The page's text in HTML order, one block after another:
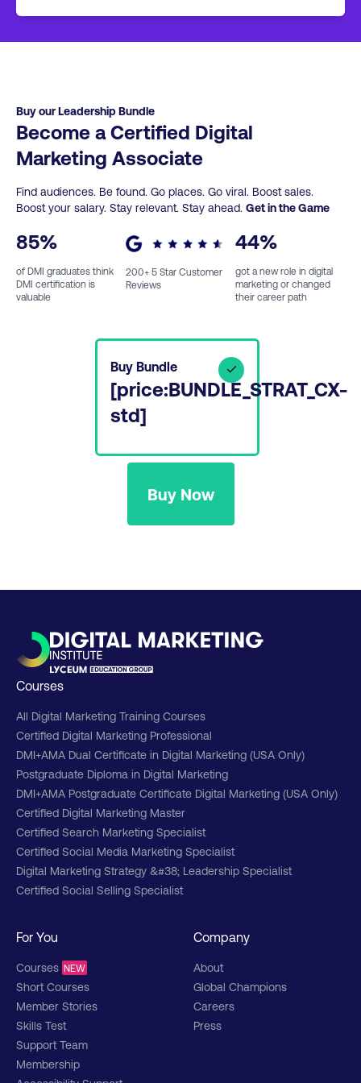
take a 40 question multiple choice exam
online. This leads to an Associate level
If you wish to keep studying with DMI, we
Buy our Leadership Bundle
Become a Certified Digital
Marketing Associate
Find audiences. Be found. Go places. Go viral. Boost sales.
Boost your salary. Stay relevant. Stay ahead. Get in the Game
85% 44%
of DMI graduates think
DMI certification is
valuable
200+ 5 Star Customer
Reviews
got a new role in digital
marketing or changed
their career path
Buy Bundle
[price:BUNDLE_STRAT_CX-
std]
Buy Now
For You
Courses NEW
Short Courses
Member Stories
Skills Test
Support Team
Membership
Courses
All Digital Marketing Training Courses
Certified Digital Marketing Professional
DMI+AMA Dual Certificate in Digital Marketing (USA Only)
Postgraduate Diploma in Digital Marketing
DMI+AMA Postgraduate Certificate Digital Marketing (USA Only)
Certified Digital Marketing Master
Certified Search Marketing Specialist
Certified Social Media Marketing Specialist
Digital Marketing Strategy &#38; Leadership Specialist
Certified Social Selling Specialist
Company
About
Global Champions
Careers
Press